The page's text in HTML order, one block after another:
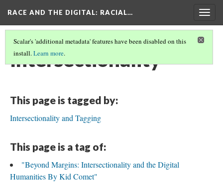
RACE AND THE DIGITAL: RACIAL…
Scalar's 'additional metadata' features have been disabled on this
install.Learn more.
Intersectionality
This page is tagged by:
Intersectionality and Tagging
This page is a tag of:
"Beyond Margins: Intersectionality and the Digital
Humanities By Kid Comet"